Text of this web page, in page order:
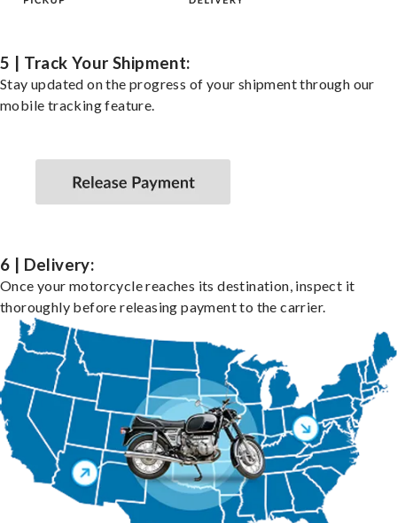
5 | Track Your Shipment:
Stay updated on the progress of your shipment through our
mobile tracking feature.
6 | Delivery:
Once your motorcycle reaches its destination, inspect it
thoroughly before releasing payment to the carrier.